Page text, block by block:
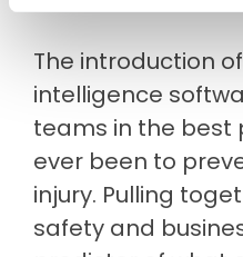
The introduction
intelligence
teams in the best
ever been to
injury. Pulling
safety and